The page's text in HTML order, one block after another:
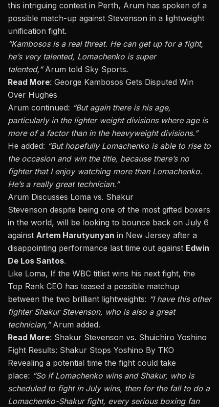
this intriguing contest in Perth, Arum has spoken of a
possible match-up against Stevenson in a lightweight
unification fight.
“Kambosos is a real threat. He can get up for a fight,
he’s very talented, Lomachenko is super
talented,” Arum told Sky Sports.
Read More: George Kambosos Gets Disputed Win
Over Hughes
Arum continued: “But againthere is his age,
particularly in the lighter weight divisions where age is
more of a factor than in the heavyweight divisions.”
He added: “But hopefully Lomachenko is able to rise to
the occasion and win the title, because there’s no
fighter that I enjoy watching more than Lomachenko.
He’s a reallygreat technician.”
Arum Discusses Loma vs. Shakur
Stevenson despite being one of the most gifted boxers
in the world, will be looking to bounce back on July 6
against Artem Harutyunyan in New Jersey after a
disappointing performance last time out against Edwin
De Los Santos.
Like Loma, If the WBC titlist wins his next fight, the
Top Rank CEO has teased a possible matchup
between the two brilliant lightweights: “I have this other
fighter ShakurStevenson, who is also a great
technician,”Arum added.
Read More: Shakur Stevenson vs. Shuichiro Yoshino
Fight Results: Shakur Stops Yoshino By TKO
Revealing a potential time the fight could take
place: “So if Lomachenko wins and Shakur, who is
scheduledto fight in Julywins, then for the fall to do a
Lomachenko-Shakur fight, every serious boxing fan